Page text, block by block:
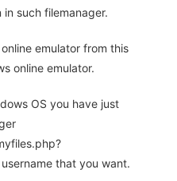
such filemanager.
emulator from this
online emulator.
OS you have just
that you want.